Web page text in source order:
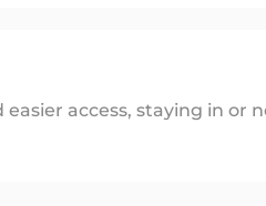
access, staying in or